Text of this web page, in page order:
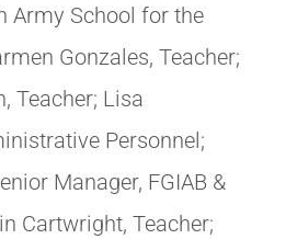
Army School for the
Gonzales, Teacher;
Teacher; Lisa
Personnel;
Manager, FGIAB &
Cartwright, Teacher;